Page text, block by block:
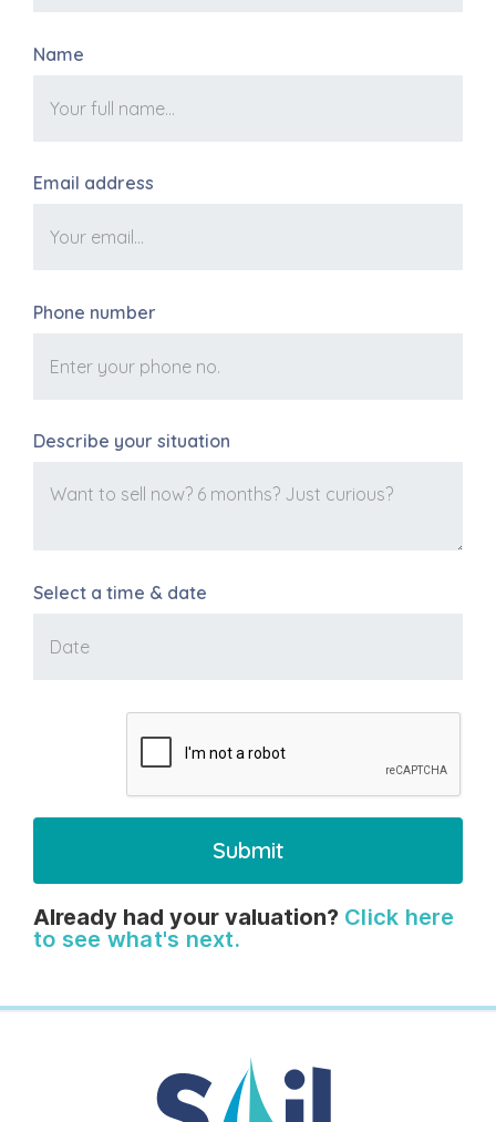
Name
Email address
Phone number
Describe your situation
Select a time & date
Already had your valuation? Click here
to see what's next.